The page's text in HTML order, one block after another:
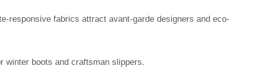
responsive fabrics attract avant-garde designers and eco-
winter boots and craftsman slippers.